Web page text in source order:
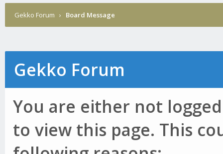
Gekko Forum › Board Message
Gekko Forum
You are either not
to view this page. This